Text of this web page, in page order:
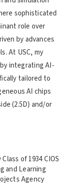
sophisticated
role over
by advances
At USC, my
integrating AI-
tailored to
AI chips
(2.5D) and/or
of 1934 CIOS
and Learning
Agency